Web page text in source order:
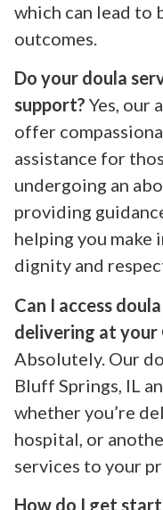
which can lead to
outcomes.
Do your doula
support? Yes, our
offer
assistance for
undergoing an
providing
helping you
dignity and
Can I access
delivering at your
Absolutely. Our
Bluff Springs, IL
whether you’re
hospital, or
services to your
How do I get